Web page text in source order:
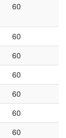
60
60
60
60
60
60
60